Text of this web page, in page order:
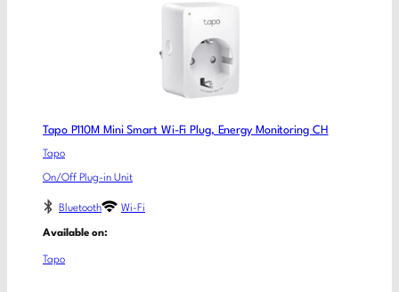
Tapo P110M Mini Smart Wi-Fi Plug, Energy Monitoring CH
Tapo
On/Off Plug-in Unit
Bluetooth Wi-Fi
Available on:
Tapo